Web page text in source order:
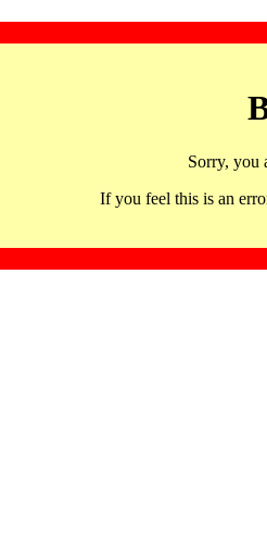
Sorry, you
If you feel this is an